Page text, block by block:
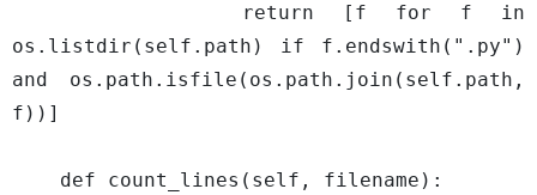
os.listdir(self.path) if f.endswith(".py")
and os.path.isfile(os.path.join(self.path,
f))]